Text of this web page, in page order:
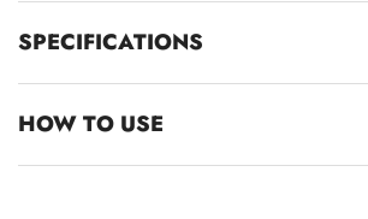
SPECIFICATIONS
HOW TO USE